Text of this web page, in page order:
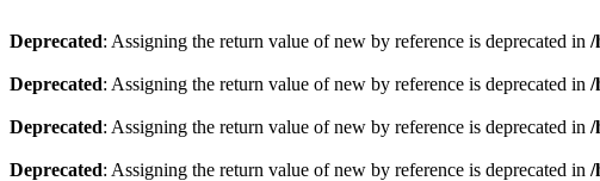
Deprecated: Assigning the return value of new by reference is deprecated in /
Deprecated: Assigning the return value of new by reference is deprecated in /
Deprecated: Assigning the return value of new by reference is deprecated in /
Deprecated: Assigning the return value of new by reference is deprecated in /